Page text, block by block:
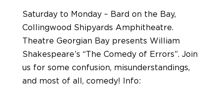
Saturday to Monday – Bard on the Bay,
Collingwood Shipyards Amphitheatre.
Theatre Georgian Bay presents William
Shakespeare’s “The Comedy of Errors”. Join
us for some confusion, misunderstandings,
and most of all, comedy! Info: